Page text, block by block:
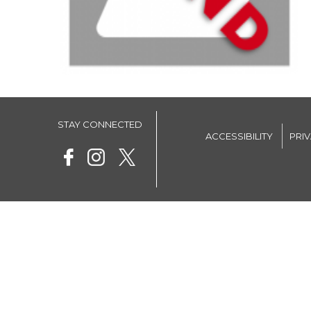
STAY CONNECTED
ACCESSIBILITY